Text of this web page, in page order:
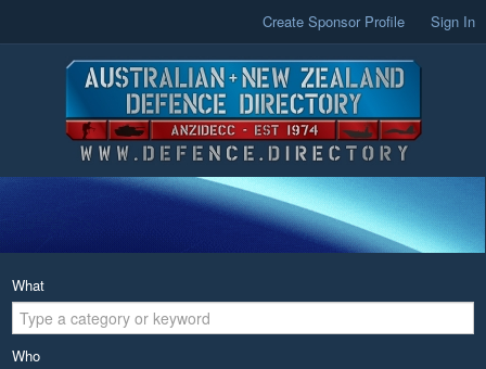
Create Sponsor Profile Sign In
What
Who